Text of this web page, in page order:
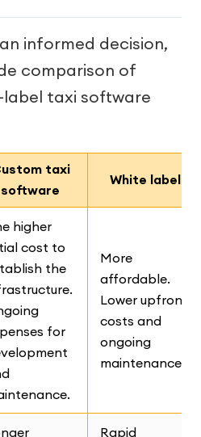
informed decision,
comparison of
taxi software
taxi
software
White label
higher
cost to
the
for
More
affordable.
Lower upfront
costs and
ongoing
maintenance.
Rapid